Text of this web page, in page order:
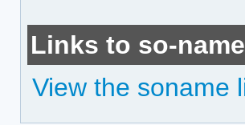
Links to so-
View the soname